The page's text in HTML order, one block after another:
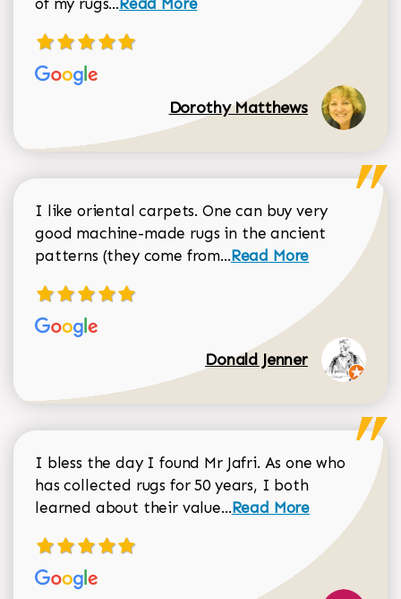
of my rugs...Read More
Dorothy Matthews
I like oriental carpets. One can buy very
good machine-made rugs in the ancient
patterns (they come from...Read more about
Read More
Donald Jenner
I bless the day I found Mr Jafri. As one who
has collected rugs for 50 years, I both
learned about their value...Read more about
Read More